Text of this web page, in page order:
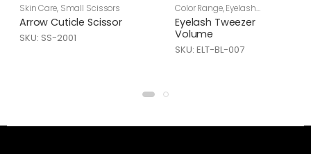
Skin Care, Small Scissors
Arrow Cuticle Scissor
SKU: SS-2001
Color Range,Eyelash
Tweezers Skin Care
Eyelash Tweezer
Volume
SKU: ELT-BL-007